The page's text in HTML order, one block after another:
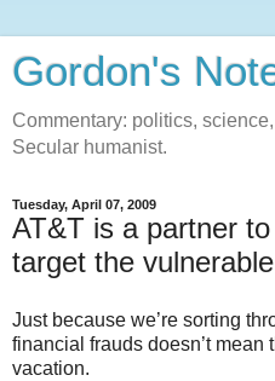
Gordon's
Commentary: politics,
Secular humanist.
Tuesday, April 07, 2009
AT&T is a partner
target the
Just because we’re sorting
financial frauds doesn’t mean
vacation.